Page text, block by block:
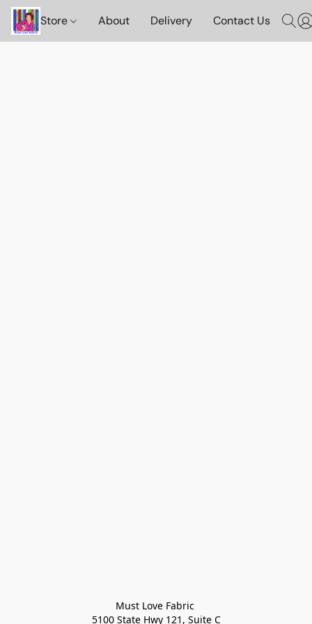
Store About Delivery Contact Us
Must Love Fabric
5100 State Hwy 121, Suite C